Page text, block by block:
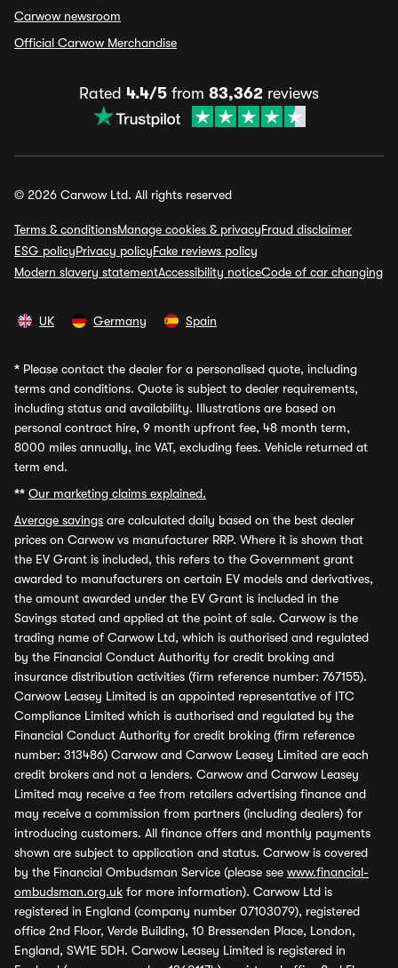
Carwow newsroom
Official Carwow Merchandise
Rated 4.4/5 from 83,362 reviews
© 2026 Carwow Ltd. All rights reserved
Terms & conditionsManage cookies & privacyFraud disclaimer
ESG policyPrivacy policyFake reviews policy
Modern slavery statementAccessibility noticeCode of car changing
UK Germany Spain
* Please contact the dealer for a personalised quote, including
terms and conditions. Quote is subject to dealer requirements,
including status and availability. Illustrations are based on
personal contract hire, 9 month upfront fee, 48 month term,
8000 miles annually, inc VAT, excluding fees. Vehicle returned at
term end.
** Our marketing claims explained.
Average savings are calculated daily based on the best dealer
prices on Carwow vs manufacturer RRP. Where it is shown that
the EV Grant is included, this refers to the Government grant
awarded to manufacturers on certain EV models and derivatives,
the amount awarded under the EV Grant is included in the
Savings stated and applied at the point of sale. Carwow is the
trading name of Carwow Ltd, which is authorised and regulated
by the Financial Conduct Authority for credit broking and
insurance distribution activities (firm reference number: 767155).
Carwow Leasey Limited is an appointed representative of ITC
Compliance Limited which is authorised and regulated by the
Financial Conduct Authority for credit broking (firm reference
number: 313486) Carwow and Carwow Leasey Limited are each
credit brokers and not a lenders. Carwow and Carwow Leasey
Limited may receive a fee from retailers advertising finance and
may receive a commission from partners (including dealers) for
introducing customers. All finance offers and monthly payments
shown are subject to application and status. Carwow is covered
by the Financial Ombudsman Service (please see www.financial-
ombudsman.org.uk for more information). Carwow Ltd is
registered in England (company number 07103079), registered
office 2nd Floor, Verde Building, 10 Bressenden Place, London,
England, SW1E 5DH. Carwow Leasey Limited is registered in